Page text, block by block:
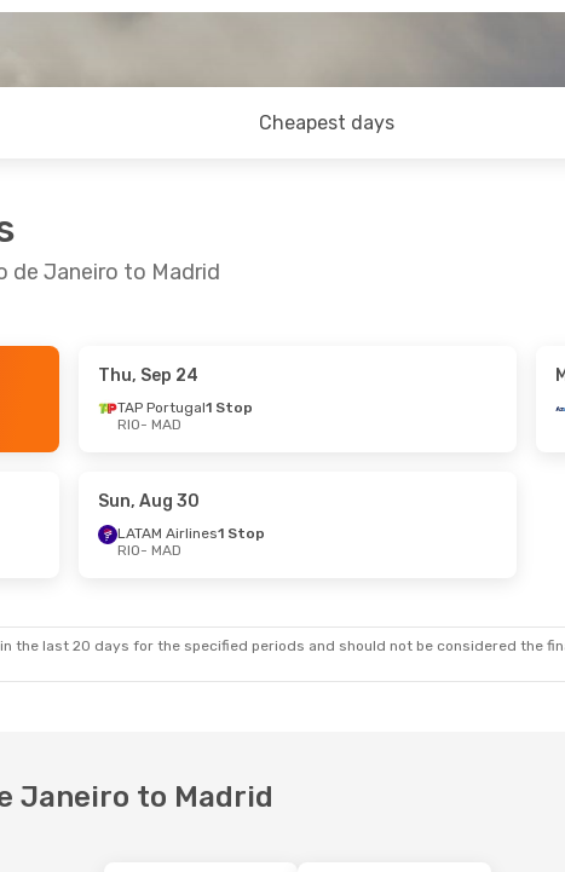
Cheapest days
de Janeiro to Madrid
Thu, Sep 24
TAP Portugal1 Stop
RIO- MAD
Sun, Aug 30
LATAM Airlines1 Stop
RIO- MAD
the last 20 days for the specified periods and should not be considered the
Janeiro to Madrid